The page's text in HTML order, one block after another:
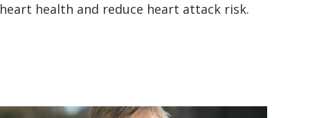
heart health and reduce heart attack risk.